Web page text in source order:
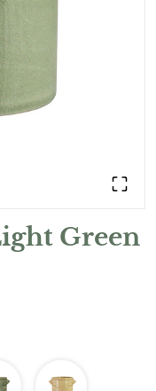
Green